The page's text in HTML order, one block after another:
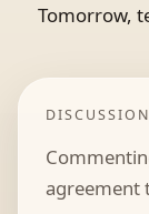
Tomorrow,
DISCUSSION
agreement